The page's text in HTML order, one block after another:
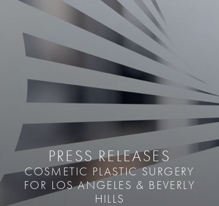
PRESS RELEASES
COSMETIC PLASTIC SURGERY
FOR LOS ANGELES & BEVERLY
HILLS